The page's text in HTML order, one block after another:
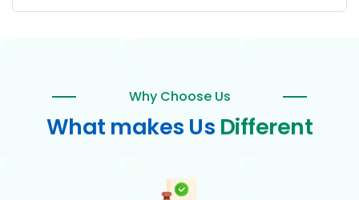
Why Choose Us
What makes Us Different